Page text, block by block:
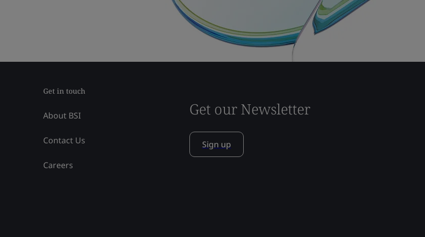
Get in touch
About BSI
Contact Us
Careers
Get our Newsletter
Sign up